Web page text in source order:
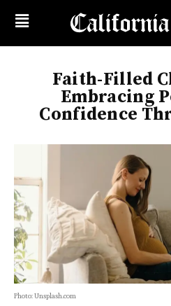
Faith-Filled
Embracing
Confidence
Photo: Unsplash.com